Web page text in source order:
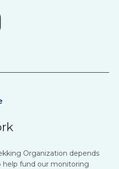
Organization depends
help fund our monitoring